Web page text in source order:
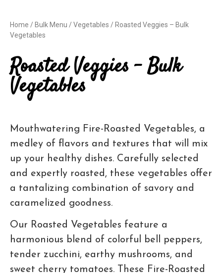
Home / Bulk Menu /Vegetables / Roasted Veggies – Bulk
Vegetables
Roasted Veggies – Bulk
Vegetables
Mouthwatering Fire-Roasted Vegetables, a
medley of flavors and textures that will mix
up your healthy dishes. Carefully selected
and expertly roasted, these vegetables offer
a tantalizing combination of savory and
caramelized goodness.
Our Roasted Vegetables feature a
harmonious blend of colorful bell peppers,
tender zucchini, earthy mushrooms, and
sweet cherry tomatoes. These Fire-Roasted